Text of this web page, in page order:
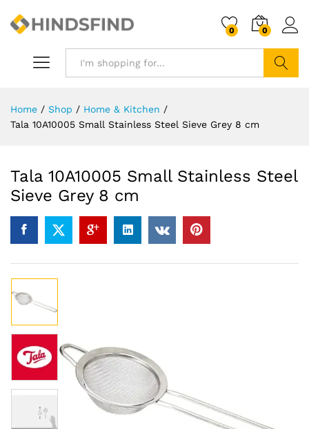
0 0
Home / Shop / Home & Kitchen /
Tala 10A10005 Small Stainless Steel Sieve Grey 8 cm
Tala 10A10005 Small Stainless Steel
Sieve Grey 8 cm